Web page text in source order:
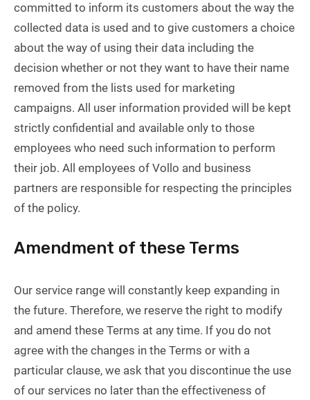
committed to inform its customers about the way the
collected data is used and to give customers a choice
about the way of using their data including the
decision whether or not they want to have their name
removed from the lists used for marketing
campaigns. All user information provided will be kept
strictly confidential and available only to those
employees who need such information to perform
their job. All employees of Vollo and business
partners are responsible for respecting the principles
of the policy.
Amendment of these Terms
Our service range will constantly keep expanding in
the future. Therefore, we reserve the right to modify
and amend these Terms at any time. If you do not
agree with the changes in the Terms or with a
particular clause, we ask that you discontinue the use
of our services no later than the effectiveness of